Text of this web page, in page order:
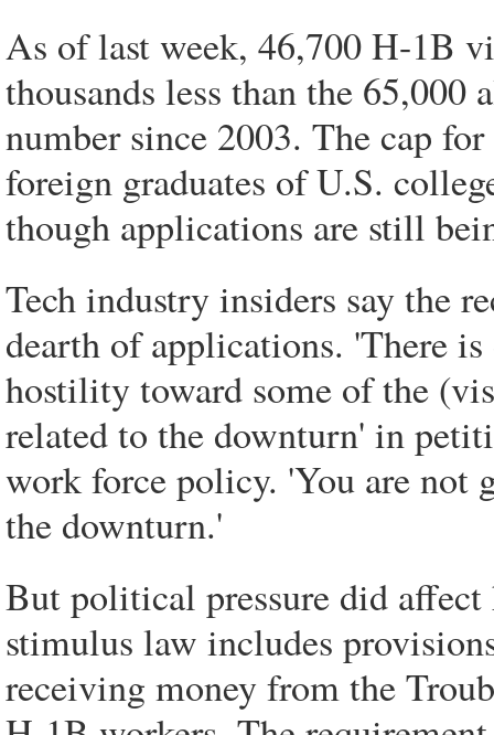
As of last week, 46,700 H-1B
thousands less than the
number since 2003. The cap
foreign graduates of U.S.
though applications are still
Tech industry insiders say the
dearth of applications. 'There
hostility toward some of the
related to the downturn' in
work force policy. 'You are not
the downturn.'
But political pressure did
stimulus law includes
receiving money from the